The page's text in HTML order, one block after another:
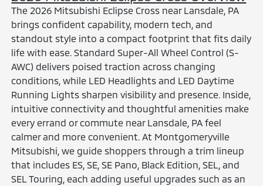
The 2026 Mitsubishi Eclipse Cross near Lansdale, PA
brings confident capability, modern tech, and
standout style into a compact footprint that fits daily
life with ease. Standard Super-All Wheel Control (S-
AWC) delivers poised traction across changing
conditions, while LED Headlights and LED Daytime
Running Lights sharpen visibility and presence. Inside,
intuitive connectivity and thoughtful amenities make
every errand or commute near Lansdale, PA feel
calmer and more convenient. At Montgomeryville
Mitsubishi, we guide shoppers through a trim lineup
that includes ES, SE, SE Pano, Black Edition, SEL, and
SEL Touring, each adding useful upgrades such as an